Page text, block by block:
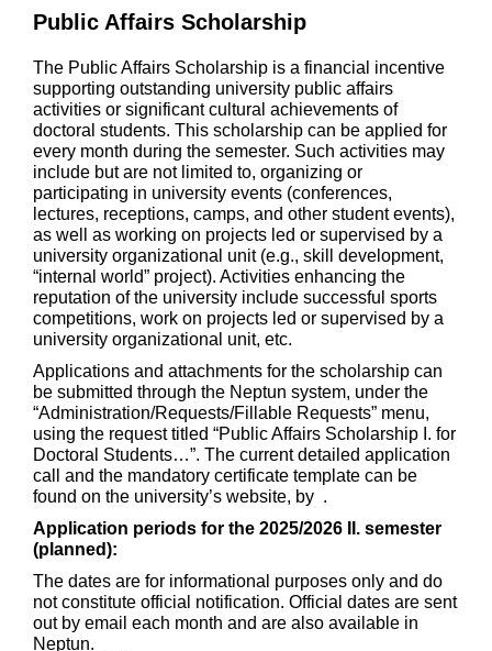
Public Affairs Scholarship
The Public Affairs Scholarship is a financial incentive
supporting outstanding university public affairs
activities or significant cultural achievements of
doctoral students. This scholarship can be applied for
every month during the semester. Such activities may
include but are not limited to, organizing or
participating in university events (conferences,
lectures, receptions, camps, and other student events),
as well as working on projects led or supervised by a
university organizational unit (e.g., skill development,
“internal world” project). Activities enhancing the
reputation of the university include successful sports
competitions, work on projects led or supervised by a
university organizational unit, etc.
Applications and attachments for the scholarship can
be submitted through the Neptun system, under the
“Administration/Requests/Fillable Requests” menu,
using the request titled “Public Affairs Scholarship I. for
Doctoral Students…”. The current detailed application
call and the mandatory certificate template can be
found on the university’s website, by .
Application periods for the 2025/2026 II. semester
(planned):
The dates are for informational purposes only and do
not constitute official notification. Official dates are sent
out by email each month and are also available in
Neptun.